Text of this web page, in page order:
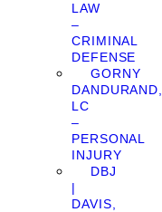
LAW
–
CRIMINAL
DEFENSE
GORNY
DANDURAND,
LC
–
PERSONAL
INJURY
DBJ
|
DAVIS,